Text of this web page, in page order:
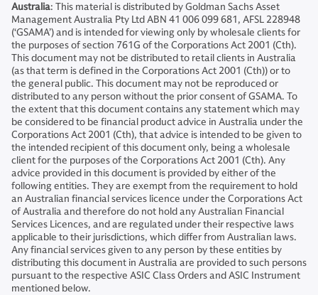
Australia: This material is distributed by Goldman Sachs Asset
Management Australia Pty Ltd ABN 41 006 099 681, AFSL 228948
(‘GSAMA’) and is intended for viewing only by wholesale clients for
the purposes of section 761G of the Corporations Act 2001 (Cth).
This document may not be distributed to retail clients in Australia
(as that term is defined in the Corporations Act 2001 (Cth)) or to
the general public. This document may not be reproduced or
distributed to any person without the prior consent of GSAMA. To
the extent that this document contains any statement which may
be considered to be financial product advice in Australia under the
Corporations Act 2001 (Cth), that advice is intended to be given to
the intended recipient of this document only, being a wholesale
client for the purposes of the Corporations Act 2001 (Cth). Any
advice provided in this document is provided by either of the
following entities. They are exempt from the requirement to hold
an Australian financial services licence under the Corporations Act
of Australia and therefore do not hold any Australian Financial
Services Licences, and are regulated under their respective laws
applicable to their jurisdictions, which differ from Australian laws.
Any financial services given to any person by these entities by
distributing this document in Australia are provided to such persons
pursuant to the respective ASIC Class Orders and ASIC Instrument
mentioned below.